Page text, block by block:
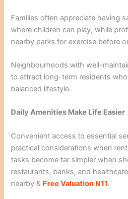
Families often appreciate having
where children can play, while
nearby parks for exercise before
Neighbourhoods with well-
to attract long-term residents
balanced lifestyle.
Daily Amenities Make Life Easier
Convenient access to essential
practical considerations when
tasks become far simpler when
restaurants, banks, and
nearby & Free Valuation N11.